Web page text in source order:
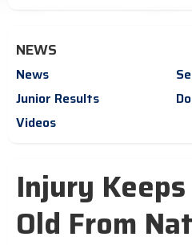
NEWS
News
Junior Results
Videos
Injury Keeps
Old From